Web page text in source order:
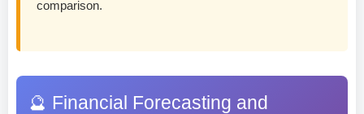
comparison.
🔮 Financial Forecasting and